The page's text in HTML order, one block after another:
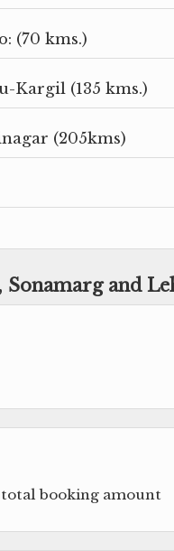
(70 kms.)
Kargil (135 kms.)
(205kms)
and
total booking amount